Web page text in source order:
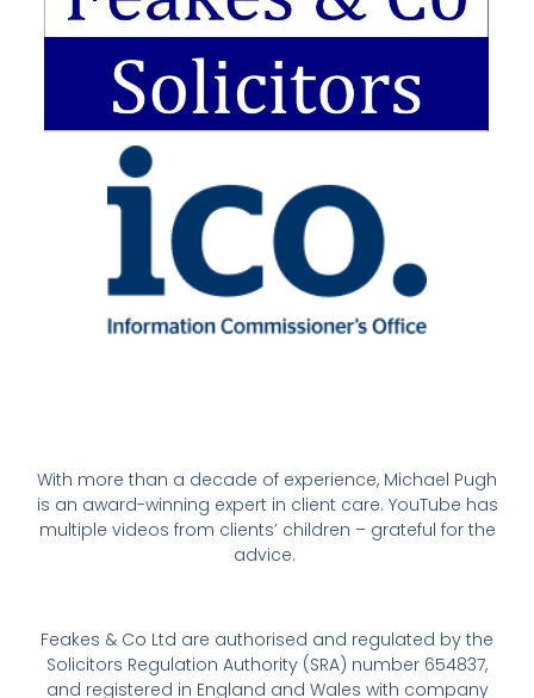
With more than a decade of experience, Michael Pugh
is an award-winning expert in client care. YouTube has
multiple videos from clients’ children – grateful for the
advice.
Feakes & Co Ltd are authorised and regulated by the
Solicitors Regulation Authority (SRA) number 654837,
and registered in England and Wales with company